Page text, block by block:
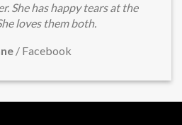
She has happy tears at the
loves them both.
/ Facebook